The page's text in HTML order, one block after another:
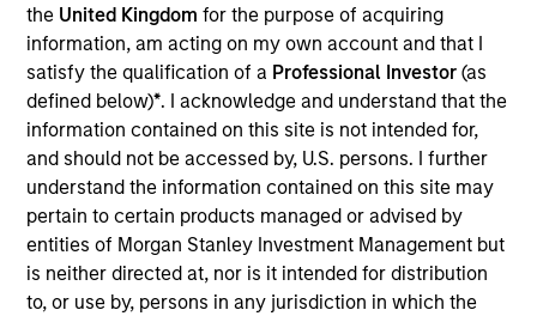
the United Kingdomfor the purpose of acquiring
information, am acting on my own account and that I
satisfy the qualification of a Professional Investor(as
defined below)*. I acknowledge and understand that the
information contained on this site is not intended for,
and should not be accessed by, U.S. persons. I further
understand the information contained on this site may
pertain to certain products managed or advised by
entities of Morgan Stanley Investment Management but
is neither directed at, nor is it intended for distribution
to, or use by, persons in any jurisdiction in which the
Investment Approach
Seeks to provide an attractive rate of return,
measured in U.S. dollars, through market,
instrument and currency selection. The Fund
consists of domestic, international and euromarket
fixed income securities of varying maturities
denominated in U.S. dollars and other currencies,
including emerging markets.